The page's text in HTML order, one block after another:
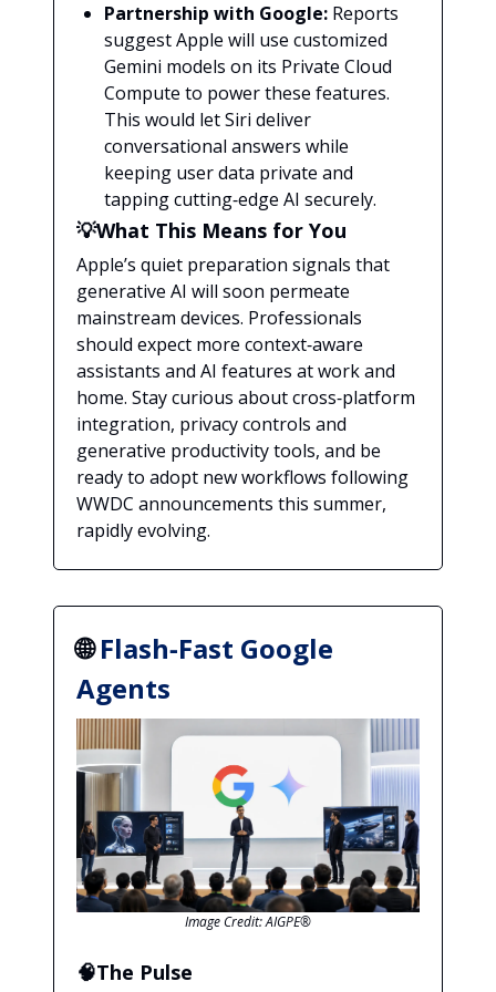
Partnership with Google: Reports
suggest Apple will use customized
Gemini models on its Private Cloud
Compute to power these features.
This would let Siri deliver
conversational answers while
keeping user data private and
tapping cutting‑edge AI securely.
💡What This Means for You
Apple’s quiet preparation signals that
generative AI will soon permeate
mainstream devices. Professionals
should expect more context‑aware
assistants and AI features at work and
home. Stay curious about cross‑platform
integration, privacy controls and
generative productivity tools, and be
ready to adopt new workflows following
WWDC announcements this summer,
rapidly evolving.
🌐Flash‑Fast Google
Agents
Image Credit: AIGPE®
🧠The Pulse